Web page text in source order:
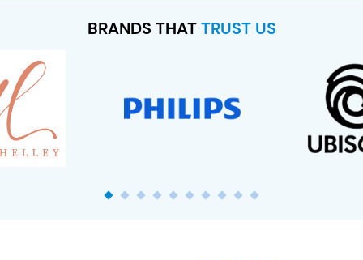
BRANDS THATTRUST US